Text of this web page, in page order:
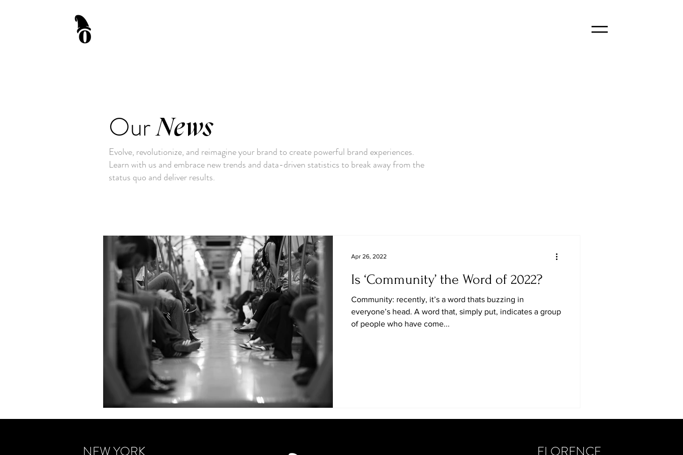
OurNews
Evolve, revolutionize, and reimagine your brand to create powerful brand experiences.
Learn with us and embrace new trends and data-driven statistics to break away from the
status quo and deliver results.
Is ‘Community’ the Word of 2022?
Community: recently, it’s a word thats buzzing in
everyone’s head. A word that, simply put, indicates a group
of people who have come...
Apr 26, 2022
NEW YORK FLORENCE